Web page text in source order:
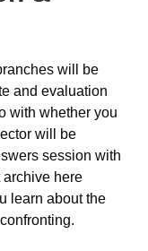
will be
and evaluation
with whether you
will be
session with
archive here
learn about the